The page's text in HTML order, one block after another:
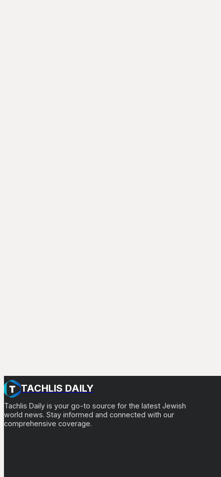
TACHLIS DAILY
Tachlis Daily is your go-to source for the latest Jewish
world news. Stay informed and connected with our
comprehensive coverage.